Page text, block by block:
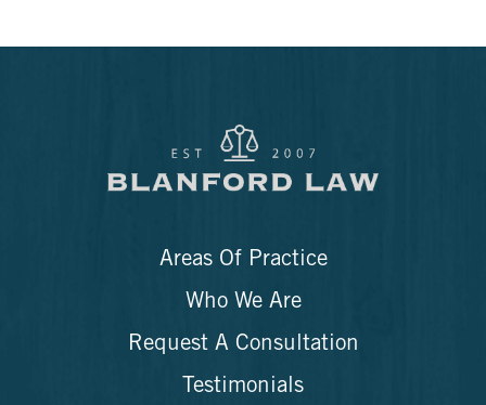
Areas Of Practice
Who We Are
Request A Consultation
Testimonials